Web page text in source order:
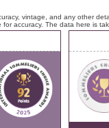
vintage, and any other
accuracy. The data here is